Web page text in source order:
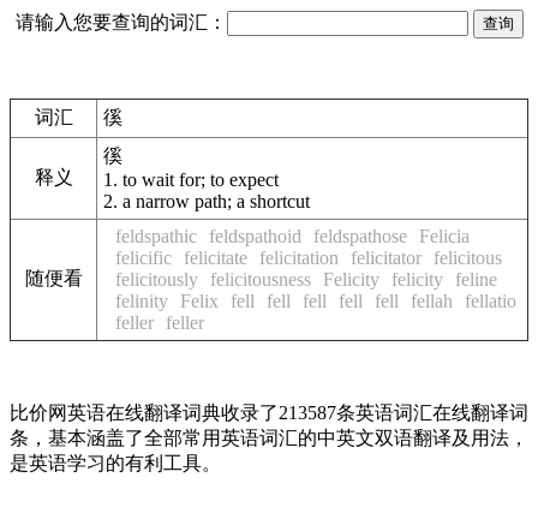
请输入您要查询的词汇：
词汇 徯
释义
徯
1. to wait for; to expect
2. a narrow path; a shortcut
随便看
feldspathic feldspathoid feldspathose
Felicia
felicific
felicitate felicitation felicitator
felicitous
felicitously
felicitousness Felicity felicity
feline
felinity
Felix fell fell fell fell fell fellah
fellatio
feller
feller
比价网英语在线翻译词典收录了213587条英语词汇在线翻译词
条，基本涵盖了全部常用英语词汇的中英文双语翻译及用法，
是英语学习的有利工具。